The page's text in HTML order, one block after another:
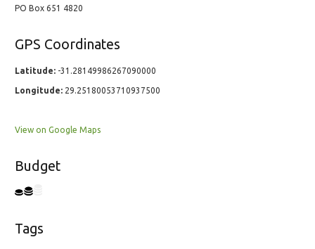
PO Box 651 4820
GPS Coordinates
Latitude: -31.28149986267090000
Longitude: 29.25180053710937500
View on Google Maps
Budget
Tags